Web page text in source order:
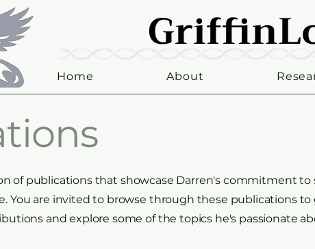
Home About
of publications that showcase Darren's commitment to
You are invited to browse through these publications to
and explore some of the topics he's passionate